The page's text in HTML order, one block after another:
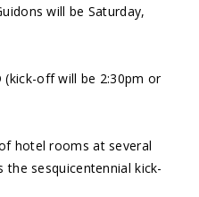
will be Saturday,
off will be 2:30pm or
hotel rooms at several
sesquicentennial kick-